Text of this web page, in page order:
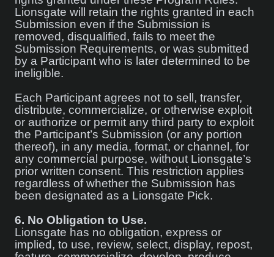
Lionsgate will retain the rights granted in each
Submission even if the Submission is
removed, disqualified, fails to meet the
Submission Requirements, or was submitted
by a Participant who is later determined to be
ineligible.
Each Participant agrees not to sell, transfer,
distribute, commercialize, or otherwise exploit
or authorize or permit any third party to exploit
the Participant’s Submission (or any portion
thereof), in any media, format, or channel, for
any commercial purpose, without Lionsgate’s
prior written consent. This restriction applies
regardless of whether the Submission has
been designated as a Lionsgate Pick.
6. No Obligation to Use.
Lionsgate has no obligation, express or
implied, to use, review, select, display, repost,